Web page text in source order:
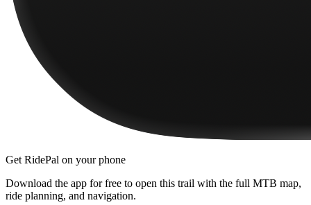
Get RidePal on your phone
Download the app for free to open this trail with the full MTB map,
ride planning, and navigation.